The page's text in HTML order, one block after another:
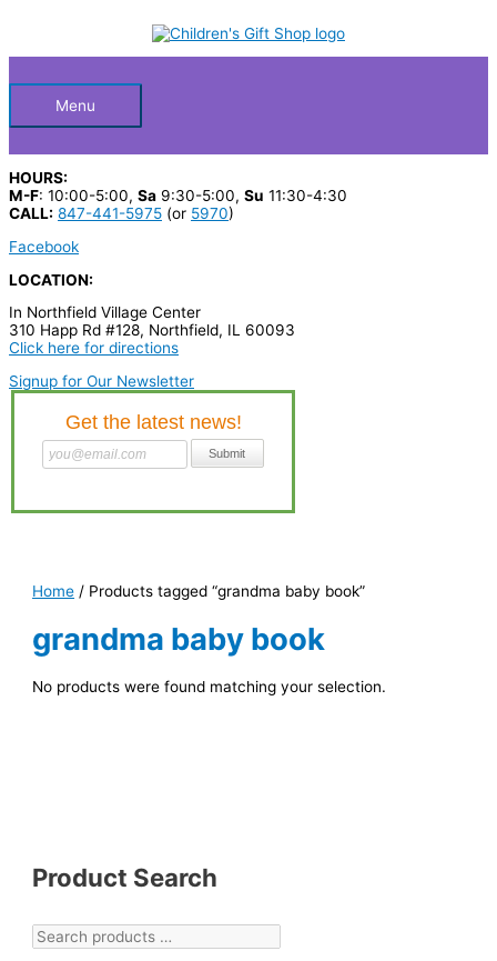
HeaderMenu
HOURS:
M-F: 10:00-5:00, Sa 9:30-5:00, Su 11:30-4:30
CALL: 847-441-5975 (or 5970)
Facebook
LOCATION:
In Northfield Village Center
310 Happ Rd #128, Northfield, IL 60093
Click here for directions
Signup for Our Newsletter
Product Search
c
p
r
o
d
u
c
Home / Products tagged “grandma baby book”
grandma baby book
No products were found matching your selection.